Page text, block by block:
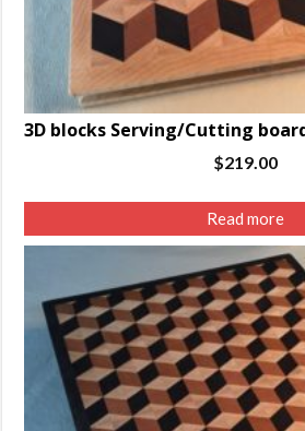
$219.00
Read more